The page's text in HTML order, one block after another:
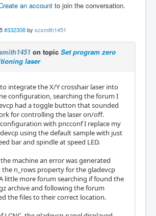
an account to join the conversation.
#332308 by scsmith1451
on topic Set program zero
laser
integrate the X/Y crosshair laser into
configuration, searching the forum I
had a toggle button that sounded
for controlling the laser on/off.
with pncconf I replace my
using the default sample with just
bar and spindle at speed LED.
machine an error was generated
n_rows property for the gladevcp
little more forum searching if found the
archive and following the forum
the files to their correct location.